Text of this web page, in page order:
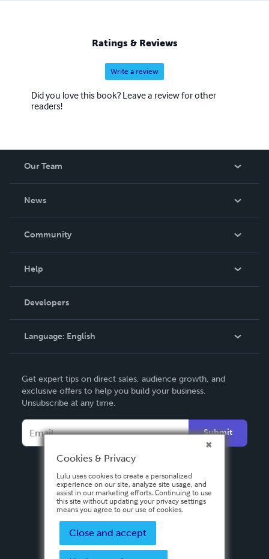
Ratings & Reviews
Write a review
Did you love this book? Leave a review for other
readers!
Our Team
News
In The News
Community
Podcast
Help
Order Lookup
Knowledge Base
Contact Support
Developers
Language: English
Deutsch
Français
Español
Get expert tips on direct sales, audience growth, and
exclusive offers to help you build your business.
Unsubscribe at any time.
Submit
Cookies & Privacy
Lulu uses cookies to create a personalized
experience on our site, analyze site usage, and
assist in our marketing efforts. Continuing to use
this site without updating your privacy settings
means you agree to our use of cookies.
Close and accept